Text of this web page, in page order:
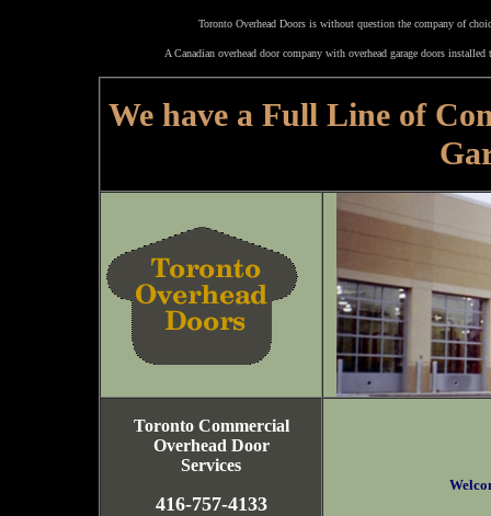
Toronto Overhead Doors is without question the company of
A Canadian overhead door company with overhead garage doors
We have a Full Line of
Toronto Commercial
Overhead Door
Services
416-757-4133